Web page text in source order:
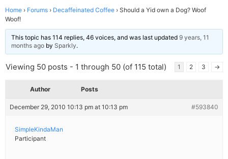
Home › Forums › Decaffeinated Coffee › Should a Yid own a Dog? Woof
Woof!
This topic has 114 replies, 46 voices, and was last updated 9 years, 11
months ago by Sparkly.
Viewing 50 posts - 1 through 50 (of 115 total) 1 2 3 →
Author Posts
December 29, 2010 10:13 pm at 10:13 pm #593840
SimpleKindaMan
Participant